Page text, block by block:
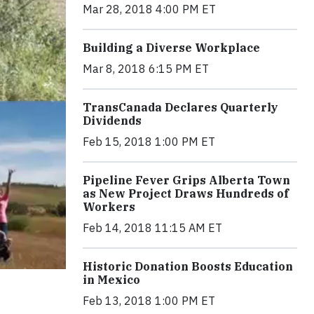
Mar 28, 2018 4:00 PM ET
Building a Diverse Workplace
Mar 8, 2018 6:15 PM ET
TransCanada Declares Quarterly
Dividends
Feb 15, 2018 1:00 PM ET
Pipeline Fever Grips Alberta Town
as New Project Draws Hundreds of
Workers
Feb 14, 2018 11:15 AM ET
Historic Donation Boosts Education
in Mexico
Feb 13, 2018 1:00 PM ET